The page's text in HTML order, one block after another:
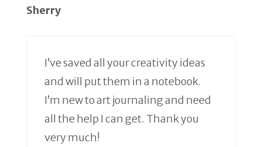
Sherry
I’ve saved all your creativity ideas
and will put them in a notebook.
I’m new to art journaling and need
all the help I can get. Thank you
very much!